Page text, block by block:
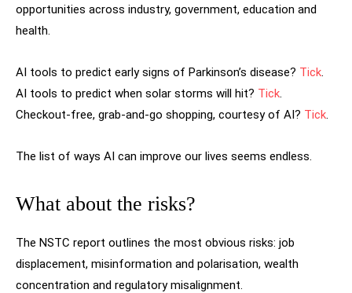
opportunities across industry, government, education and
health.
AI tools to predict early signs of Parkinson’s disease? Tick.
AI tools to predict when solar storms will hit? Tick.
Checkout-free, grab-and-go shopping, courtesy of AI? Tick.
The list of ways AI can improve our lives seems endless.
What about the risks?
The NSTC report outlines the most obvious risks: job
displacement, misinformation and polarisation, wealth
concentration and regulatory misalignment.